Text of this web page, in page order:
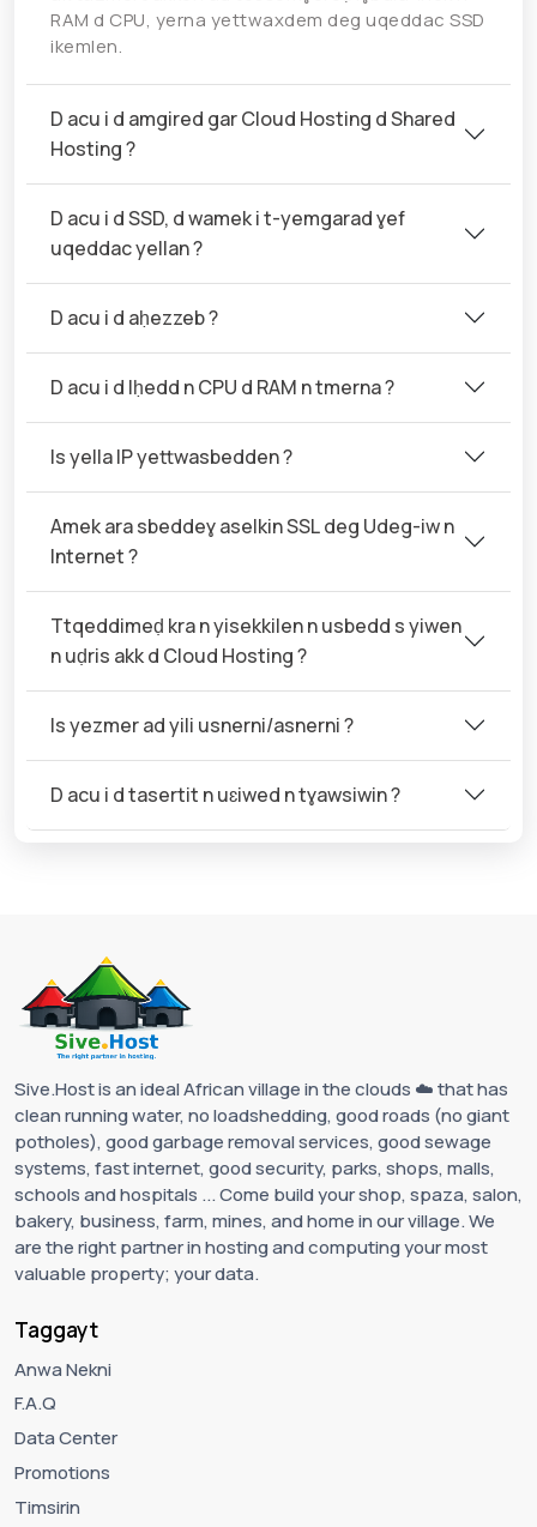
RAM d CPU, yerna yettwaxdem deg uqeddac SSD
ikemlen.
D acu i d amgired gar Cloud Hosting d Shared
Hosting ?
D acu i d SSD, d wamek i t-yemgarad ɣef
uqeddac yellan ?
D acu i d aḥezzeb ?
D acu i d lḥedd n CPU d RAM n tmerna ?
Is yella IP yettwasbedden ?
Amek ara sbeddeɣ aselkin SSL deg Udeg-iw n
Internet ?
Ttqeddimeḍ kra n yisekkilen n usbedd s yiwen
n uḍris akk d Cloud Hosting ?
Is yezmer ad yili usnerni/asnerni ?
D acu i d tasertit n uɛiwed n tɣawsiwin ?
Sive.Host is an ideal African village in the clouds ☁️ that has
clean running water, no loadshedding, good roads (no giant
potholes), good garbage removal services, good sewage
systems, fast internet, good security, parks, shops, malls,
schools and hospitals ... Come build your shop, spaza, salon,
bakery, business, farm, mines, and home in our village. We
are the right partner in hosting and computing your most
valuable property; your data.
Taggayt
Anwa Nekni
F.A.Q
Data Center
Promotions
Timsirin